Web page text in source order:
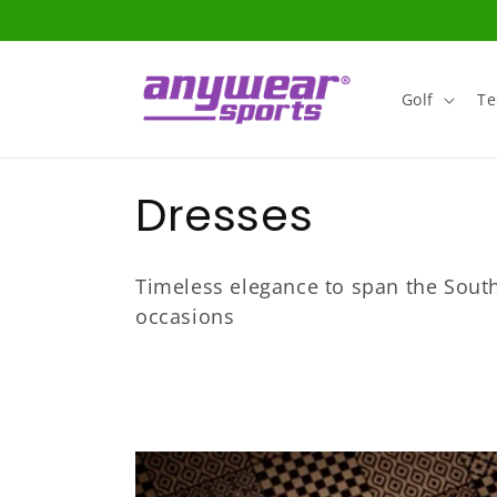
Golf
C
o
l
e
Dresses
Timeless elegance to span the
occasions